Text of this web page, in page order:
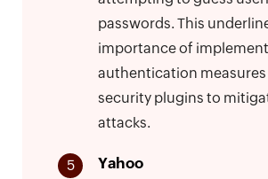
passwords. This
importance of
authentication measures
security plugins to
attacks.
5 Yahoo